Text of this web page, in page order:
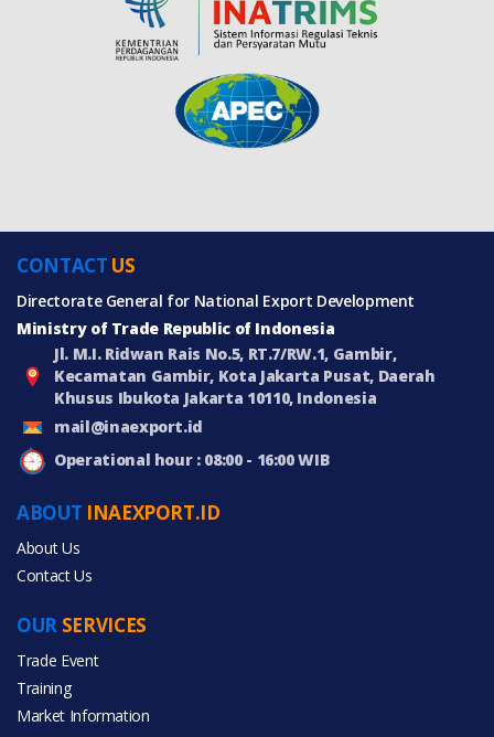
CONTACT US
Directorate General for National Export Development
Ministry of Trade Republic of Indonesia
Jl. M.I. Ridwan Rais No.5, RT.7/RW.1, Gambir,
Kecamatan Gambir, Kota Jakarta Pusat, Daerah
Khusus Ibukota Jakarta 10110, Indonesia
mail@inaexport.id
Operational hour : 08:00 - 16:00 WIB
ABOUT INAEXPORT.ID
About Us
Contact Us
OUR SERVICES
Trade Event
Training
Market Information